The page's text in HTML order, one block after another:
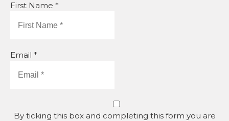
First Name *
Email *
By ticking this box and completing this form you are